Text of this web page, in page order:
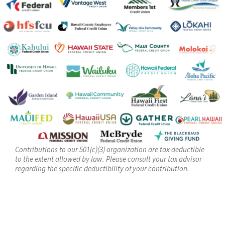
Contributions to our 501(c)(3) organization are tax-deductible
to the extent allowed by law. Please consult your tax advisor
regarding the specific deductibility of your contribution.